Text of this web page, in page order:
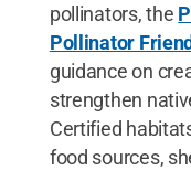
pollinators, the
Pollinator
guidance on
strengthen
Certified
food sources,